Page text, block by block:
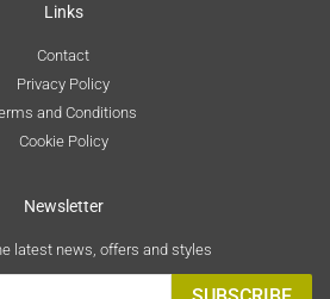
Links
Contact
Privacy Policy
and Conditions
Cookie Policy
Newsletter
latest news, offers and styles